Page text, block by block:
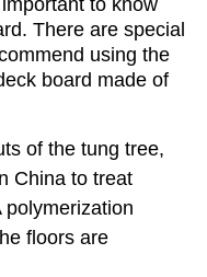
There are special
using the
board made of
of the tung tree,
China to treat
polymerization
floors are